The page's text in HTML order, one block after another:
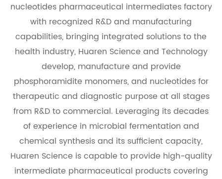
nucleotides pharmaceutical intermediates factory
with recognized R&D and manufacturing
capabilities, bringing integrated solutions to the
health industry, Huaren Science and Technology
develop, manufacture and provide
phosphoramidite monomers, and nucleotides for
therapeutic and diagnostic purpose at all stages
from R&D to commercial. Leveraging its decades
of experience in microbial fermentation and
chemical synthesis and its sufficient capacity,
Huaren Science is capable to provide high-quality
intermediate pharmaceutical products covering